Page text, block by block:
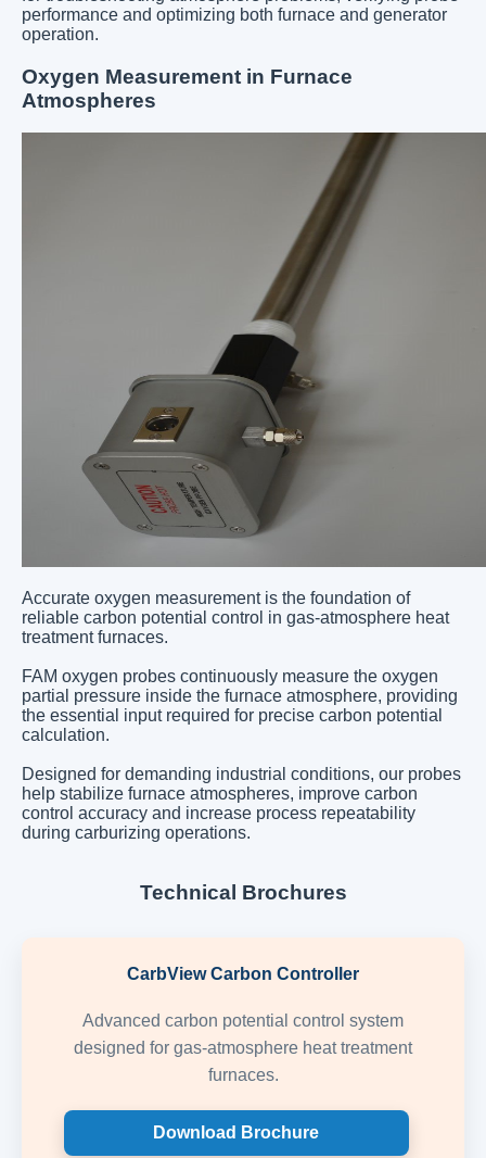
performance and optimizing both furnace and generator
operation.
Oxygen Measurement in Furnace
Atmospheres
Accurate oxygen measurement is the foundation of
reliable carbon potential control in gas-atmosphere heat
treatment furnaces.
FAM oxygen probes continuously measure the oxygen
partial pressure inside the furnace atmosphere, providing
the essential input required for precise carbon potential
calculation.
Designed for demanding industrial conditions, our probes
help stabilize furnace atmospheres, improve carbon
control accuracy and increase process repeatability
during carburizing operations.
Technical Brochures
CarbView Carbon Controller
Advanced carbon potential control system
designed for gas-atmosphere heat treatment
furnaces.
Download Brochure